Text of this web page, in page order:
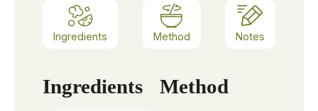
Ingredients Method Notes
Ingredients Method